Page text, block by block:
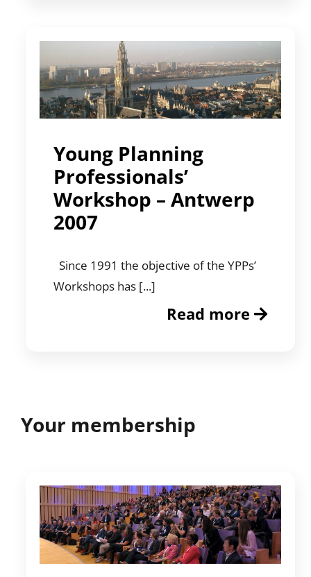
Young Planning
Professionals’
Workshop – Antwerp
2007
Since 1991 the objective of the YPPs’
Workshops has [...]
Read more
Your membership